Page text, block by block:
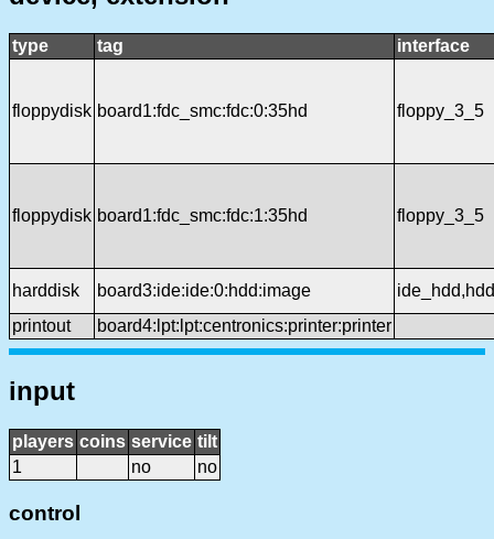
type tag interface
floppydisk board1:fdc_smc:fdc:0:35hd floppy_3_5
floppydisk board1:fdc_smc:fdc:1:35hd floppy_3_5
harddisk board3:ide:ide:0:hdd:image
ide_hdd,hdd
printout
board4:lpt:lpt:centronics:printer:printer
input
players coins service tilt
1
no no
control